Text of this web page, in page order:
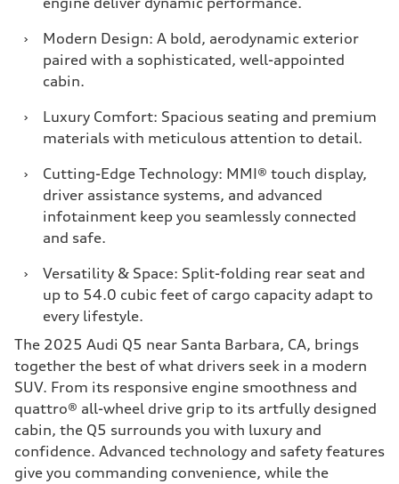
›
Modern Design: A bold, aerodynamic exterior
paired with a sophisticated, well-appointed
cabin.
›
Luxury Comfort: Spacious seating and premium
materials with meticulous attention to detail.
›
Cutting-Edge Technology: MMI® touch display,
driver assistance systems, and advanced
infotainment keep you seamlessly connected
and safe.
›
Versatility & Space: Split-folding rear seat and
up to 54.0 cubic feet of cargo capacity adapt to
every lifestyle.
The 2025 Audi Q5 near Santa Barbara, CA, brings
together the best of what drivers seek in a modern
SUV. From its responsive engine smoothness and
quattro® all-wheel drive grip to its artfully designed
cabin, the Q5 surrounds you with luxury and
confidence. Advanced technology and safety features
give you commanding convenience, while the